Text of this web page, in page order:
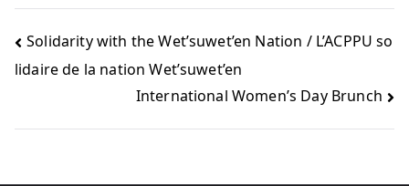
Solidarity with the Wet’suwet’en Nation / L’ACPPU so
lidaire de la nation Wet’suwet’en
International Women’s Day Brunch